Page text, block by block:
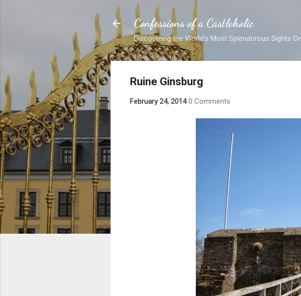
Confessions of a Castleholic
Discovering the World's Most Splendorous Sights
Ruine Ginsburg
February 24, 20140 Comments